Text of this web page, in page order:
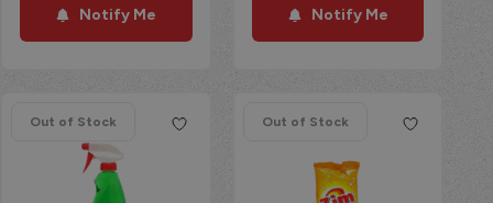
Notify Me Notify Me
Out of Stock Out of Stock